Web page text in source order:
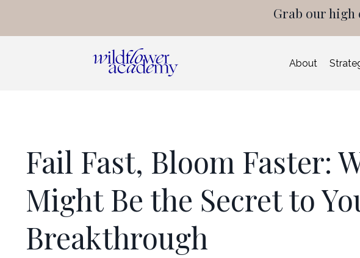
Grab our high
About
Fail Fast, Bloom Faster:
Might Be the Secret to
Breakthrough